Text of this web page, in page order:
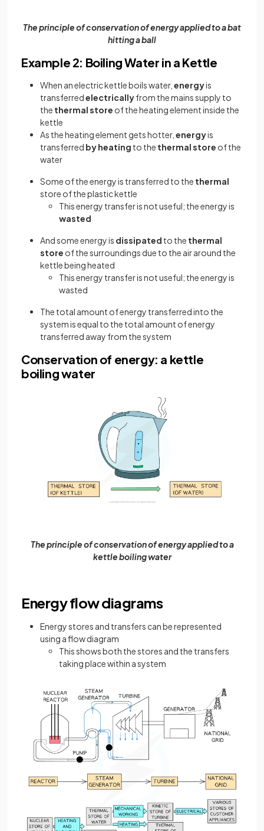
The principle of conservation of energy applied to a bat
hitting a ball
Example 2: Boiling Water in a Kettle
When an electric kettle boils water, energyis
transferredelectricallyfrom the mains supply to
the thermal store of the heating element inside the
kettle
As the heating element gets hotter, energyis
transferred by heating to the thermal store of the
water
Some of the energy is transferred to the thermal
store of the plastic kettle
This energy transfer is not useful; the energy is
wasted
And some energy is dissipated to the thermal
store of the surroundings due to the air around the
kettle being heated
This energy transfer is not useful; the energy is
wasted
The total amount of energy transferred into the
system is equal to the total amount of energy
transferred away from the system
Conservation of energy: a kettle
boiling water
The principle of conservation of energy applied to a
kettle boiling water
Energy flow diagrams
Energy stores and transfers can be represented
using a flow diagram
This shows both the stores and the transfers
taking place within a system